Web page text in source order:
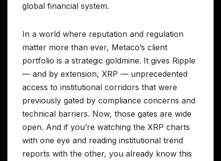
global financial system.
In a world where reputation and regulation
matter more than ever, Metaco’s client
portfolio is a strategic goldmine. It gives Ripple
— and by extension, XRP — unprecedented
access to institutional corridors that were
previously gated by compliance concerns and
technical barriers. Now, those gates are wide
open. And if you’re watching the XRP charts
with one eye and reading institutional trend
reports with the other, you already know this